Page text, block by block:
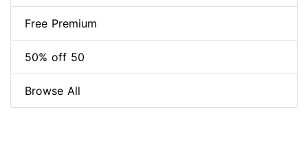
Free Premium
50% off 50
Browse All